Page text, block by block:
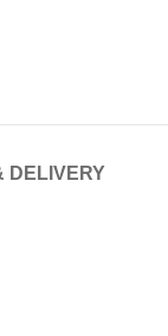
DELIVERY